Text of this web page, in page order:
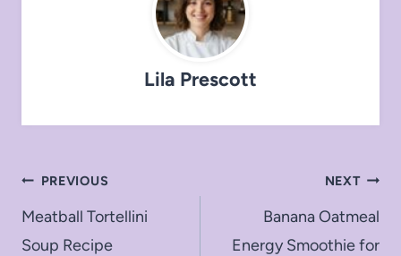
Lila Prescott
Post
navigation
PREVIOUS
Meatball Tortellini
Soup Recipe
NEXT
Banana Oatmeal
Energy Smoothie for